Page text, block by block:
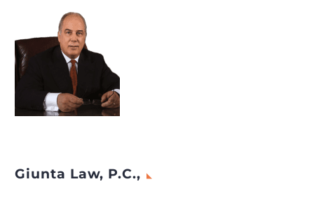
Giunta Law, P.C.,